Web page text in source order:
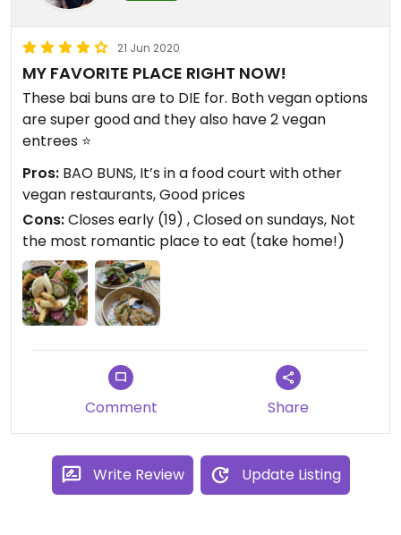
21 Jun 2020
MY FAVORITE PLACE RIGHT NOW!
These bai buns are to DIE for. Both vegan options
are super good and they also have 2 vegan
entrees ⭐️
Pros: BAO BUNS, It’s in a food court with other
vegan restaurants, Good prices
Cons:Closes early (19) , Closed on sundays, Not
the most romantic place to eat (take home!)
Comment Share
Write Review Update Listing